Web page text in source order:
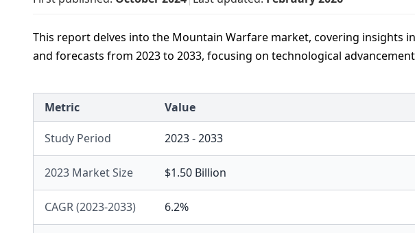
This report delves into the Mountain Warfare market, covering insights
and forecasts from 2023 to 2033, focusing on technological
Metric Value
Study Period 2023 - 2033
2023 Market Size $1.50 Billion
CAGR (2023-2033) 6.2%